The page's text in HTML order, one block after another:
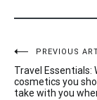
Post
navigation
PREVIOUS
Travel Essentials:
cosmetics you
take with you